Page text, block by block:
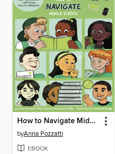
How to Navigate Middle School
byAnna Pozzatti
EBOOK